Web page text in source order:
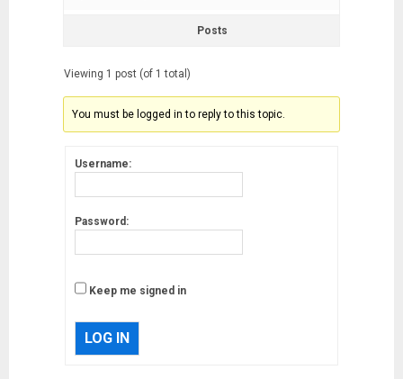
Posts
Viewing 1 post (of 1 total)
You must be logged in to reply to this topic.
Username:
Password:
Keep me signed in
LOG IN